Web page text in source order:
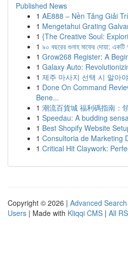
Published News
1 AE888 – Nền Tảng Giải
1 Mengetahui Grating
1 {The Creative Soul:
1 ৯০ বছরের গুনাহ মাফের দোয়া:
1 Grow268 Register: A
1 Galaxy Auto:
1 제주 마사지 선택 시 알아
1 Done On Command
Bene...
1 潮流百貨城 福利碼指南：
1 Speedau: A budding
1 Best Shopify Website
1 Consultoria de Marketing
1 Critical Hit Claywork:
Copyright © 2026 | Advanced Search
Users | Made with Kliqqi CMS | All